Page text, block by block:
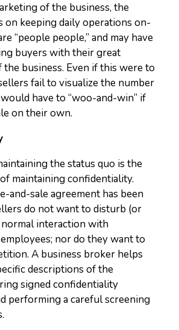
of the business, the
on keeping daily operations on-
“people people,” and may have
buyers with their great
business. Even if this were to
fail to visualize the number
have to “woo-and-win” if
on their own.
the status quo is the
maintaining confidentiality.
and-sale agreement has been
do not want to disturb (or
interaction with
nor do they want to
A business broker helps
descriptions of the
signed confidentiality
performing a careful screening